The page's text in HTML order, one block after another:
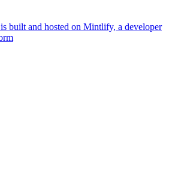
built and hosted on Mintlify, a developer